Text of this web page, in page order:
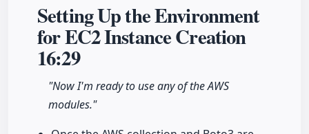
Setting Up the Environment
for EC2 Instance Creation
16:29
"Now I'm ready to use any of the AWS
modules."